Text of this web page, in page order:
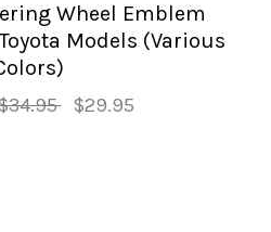
Wheel Emblem
Models (Various
$29.95